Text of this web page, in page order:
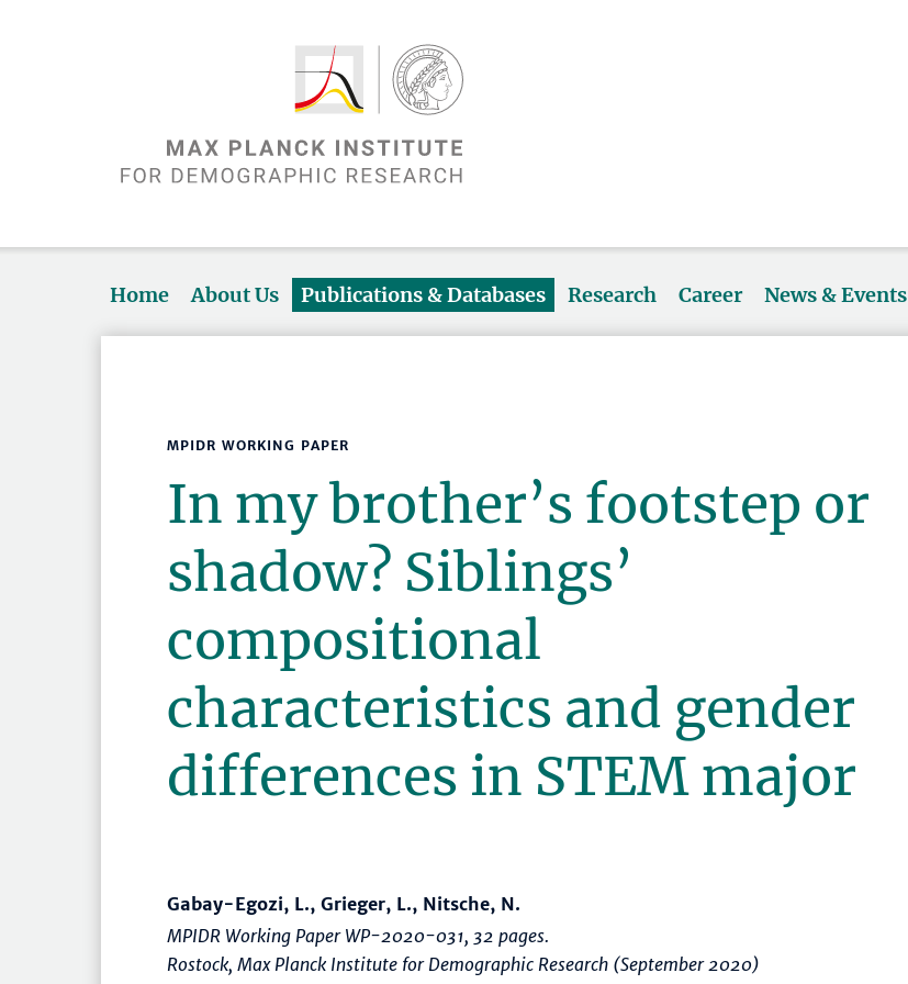
Home About Us Publications & Databases Research Career News & Events
MPIDR WORKING PAPER
In my brother’s footstep or
shadow? Siblings’
compositional
characteristics and gender
differences in STEM major
Gabay-Egozi, L., Grieger, L., Nitsche, N.
MPIDR Working Paper WP-2020-031, 32 pages.
Rostock, Max Planck Institute for Demographic Research (September 2020)